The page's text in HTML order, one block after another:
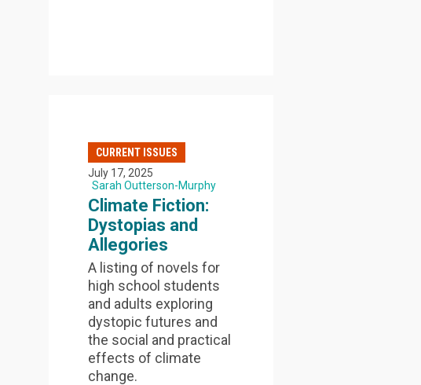
CURRENT ISSUES
July 17, 2025
Sarah Outterson-Murphy
Climate Fiction:
Dystopias and
Allegories
A listing of novels for
high school students
and adults exploring
dystopic futures and
the social and practical
effects of climate
change.